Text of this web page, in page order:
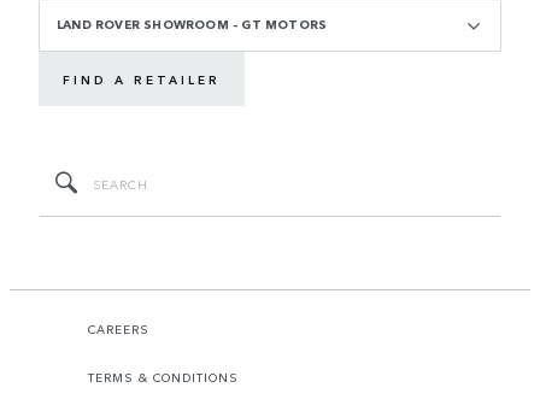
LAND ROVER SHOWROOM - GT MOTORS
FIND A RETAILER
CAREERS
TERMS & CONDITIONS